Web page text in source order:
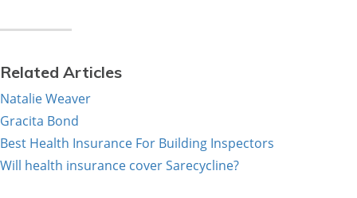
Related Articles
Natalie Weaver
Gracita Bond
Best Health Insurance For Building Inspectors
Will health insurance cover Sarecycline?